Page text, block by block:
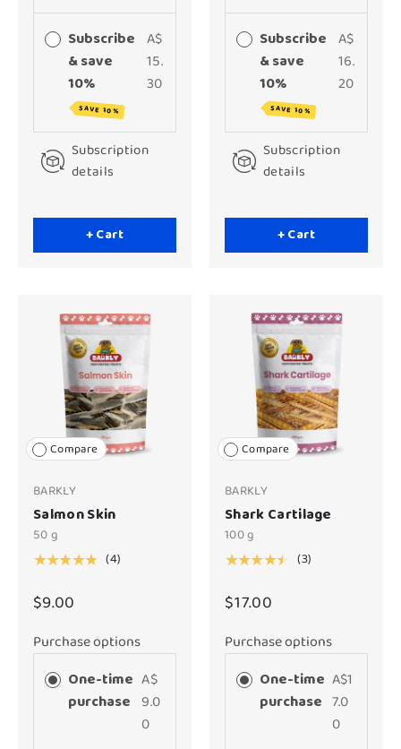
Subscribe
& save
10%
SAVE 10%
A$
15.
30
Subscription
details
+ Cart
Subscribe
& save
10%
SAVE 10%
A$
16.
20
Subscription
details
+ Cart
Compare
BARKLY
Salmon Skin
50 g
★★★★★ (4)
$9.00
Purchase options
One-time
purchase
A$
9.0
0
Compare
BARKLY
Shark Cartilage
100 g
★★★★★ (3)
$17.00
Purchase options
One-time
purchase
A$1
7.0
0